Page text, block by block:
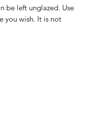
be left unglazed. Use
you wish. It is not